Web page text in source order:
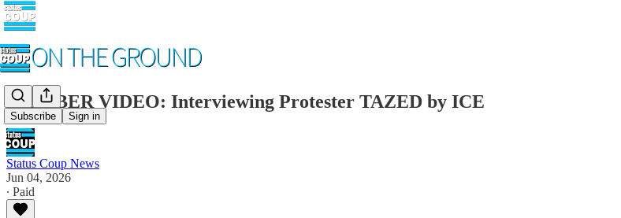
Subscribe Sign in
MEMBER VIDEO: Interviewing Protester TAZED by ICE
Status Coup News
Jun 04, 2026
∙ Paid